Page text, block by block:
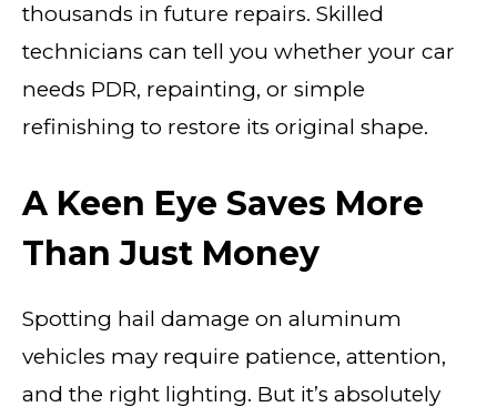
thousands in future repairs. Skilled
technicians can tell you whether your car
needs PDR, repainting, or simple
refinishing to restore its original shape.
A Keen Eye Saves More
Than Just Money
Spotting hail damage on aluminum
vehicles may require patience, attention,
and the right lighting. But it’s absolutely